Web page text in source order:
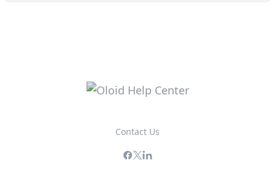
Contact Us